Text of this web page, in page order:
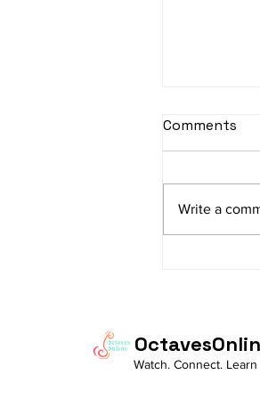
sItApati
Av: S N3 D2
taaLam:
Comments
Write a
Watch. Connect. Learn